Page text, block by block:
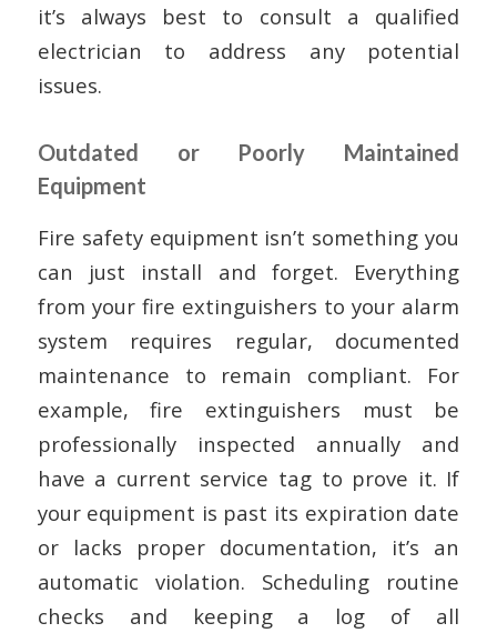
it’s always best to consult a qualified
electrician to address any potential
issues.
Outdated or Poorly Maintained
Equipment
Fire safety equipment isn’t something you
can just install and forget. Everything
from your fire extinguishers to your alarm
system requires regular, documented
maintenance to remain compliant. For
example, fire extinguishers must be
professionally inspected annually and
have a current service tag to prove it. If
your equipment is past its expiration date
or lacks proper documentation, it’s an
automatic violation. Scheduling routine
checks and keeping a log of all